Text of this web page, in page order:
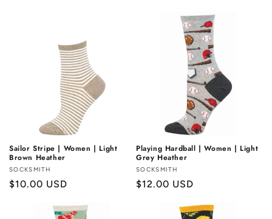
Sailor Stripe | Women | Light
Brown Heather
Vendor:
SOCKSMITH
Regular
$10.00 USD
Playing Hardball | Women | Light
Grey Heather
Vendor:
SOCKSMITH
Regular
$12.00 USD